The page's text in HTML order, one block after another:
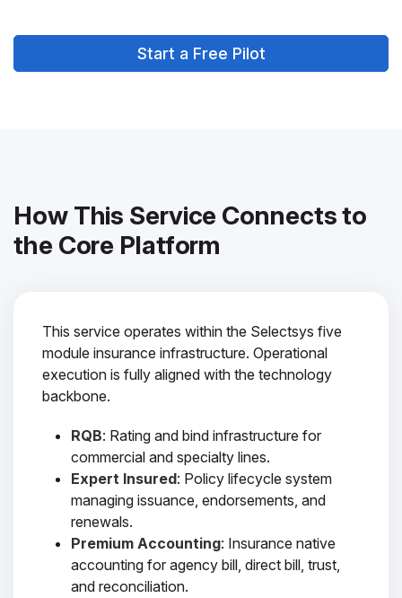
Start a Free Pilot
How This Service Connects to
the Core Platform
This service operates within the Selectsys five
module insurance infrastructure. Operational
execution is fully aligned with the technology
backbone.
RQB: Rating and bind infrastructure for
commercial and specialty lines.
Expert Insured: Policy lifecycle system
managing issuance, endorsements, and
renewals.
Premium Accounting: Insurance native
accounting for agency bill, direct bill, trust,
and reconciliation.